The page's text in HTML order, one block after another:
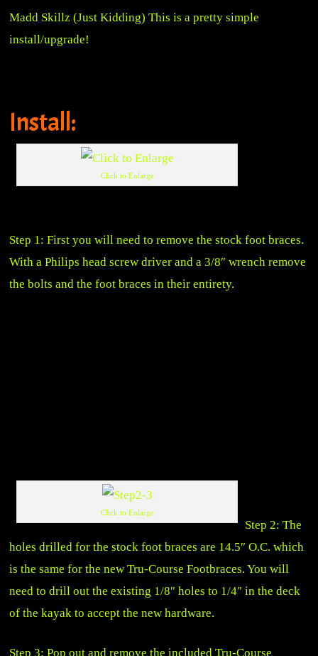
Madd Skillz (Just Kidding) This is a pretty simple
install/upgrade!
Install:
Click to Enlarge
Step 1: First you will need to remove the stock foot braces.
With a Philips head screw driver and a 3/8″ wrench remove
the bolts and the foot braces in their entirety.
Click to Enlarge
Step 2: The
holes drilled for the stock foot braces are 14.5″ O.C. which
is the same for the new Tru-Course Footbraces. You will
need to drill out the existing 1/8″ holes to 1/4″ in the deck
of the kayak to accept the new hardware.
Step 3: Pop out and remove the included Tru-Course